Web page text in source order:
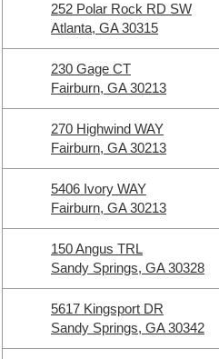
252 Polar Rock RD SW
Atlanta, GA 30315
230 Gage CT
Fairburn, GA 30213
270 Highwind WAY
Fairburn, GA 30213
5406 Ivory WAY
Fairburn, GA 30213
150 Angus TRL
Sandy Springs, GA 30328
5617 Kingsport DR
Sandy Springs, GA 30342